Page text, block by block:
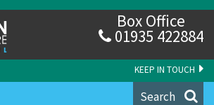
KEEP IN TOUCH
Box Office
01935 422884
Search